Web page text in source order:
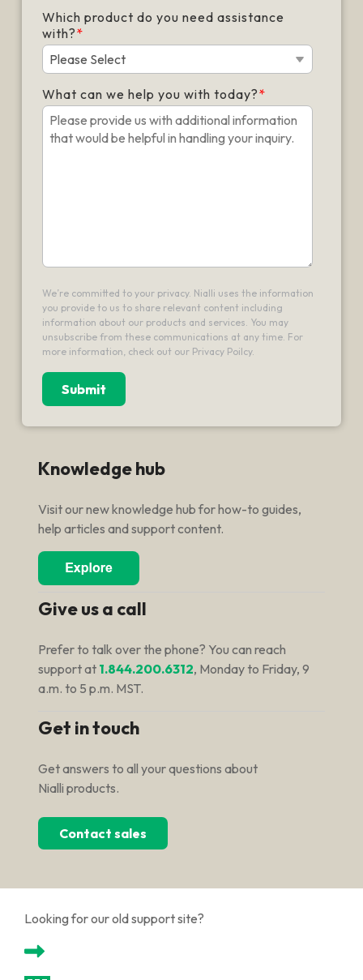
Which product do you need assistance
with?*
What can we help you with today?*
We’re committed to your privacy. Nialli uses the information
you provide to us to share relevant content including
information about our products and services. You may
unsubscribe from these communications at any time. For
more information, check out our Privacy Poilcy.
Knowledge hub
Visit our new knowledge hub for how-to guides,
help articles and support content.
Give us a call
Prefer to talk over the phone? You can reach
support at 1.844.200.6312, Monday to Friday, 9
a.m. to 5 p.m. MST.
Get in touch
Get answers to all your questions about
Nialli products.
Contact sales
Looking for our old support site?